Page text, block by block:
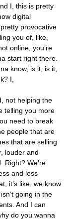
I, this is pretty
digital
provocative
you of, like,
online, you’re
start right there.
know, is it, is it,
I,
not helping the
telling you more
need to break
people that are
that are selling
louder and
Right? We’re
and less
it’s like, we know
going in the
And I can
do you wanna